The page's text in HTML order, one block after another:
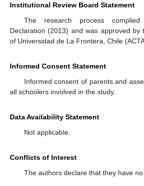
Institutional Review Board Statement
The research process
Declaration (2013) and was approved by
of Universidad de La Frontera, Chile
Informed Consent Statement
Informed consent of parents and
all schoolers involved in the study.
Data Availability Statement
Not applicable.
Conflicts of Interest
The authors declare that they have no